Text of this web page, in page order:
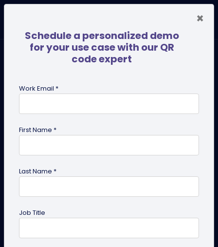
PDF QR Codes for Compliance
Documents: An Efficient Way
×
Schedule a personalized demo
for your use case with our QR
code expert
Work Email *
First Name *
Last Name *
Job Title